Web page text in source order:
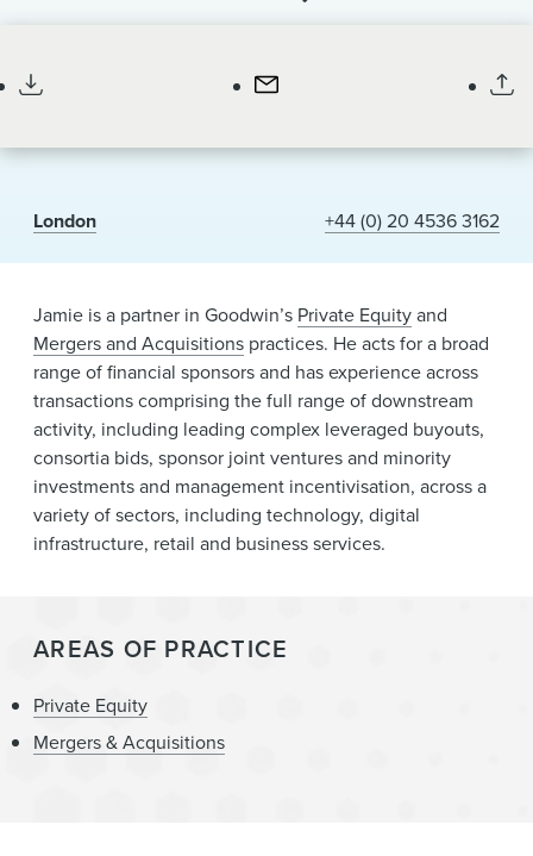
London +44 (0) 20 4536 3162
Jamie is a partner in Goodwin’s Private Equityand
Mergers and Acquisitions practices. He acts for a broad
range of financial sponsors and has experience across
transactions comprising the full range of downstream
activity, including leading complex leveraged buyouts,
consortia bids, sponsor joint ventures and minority
investments and management incentivisation, across a
variety of sectors, including technology, digital
infrastructure, retail and business services.
AREAS OF PRACTICE
Private Equity
Mergers & Acquisitions